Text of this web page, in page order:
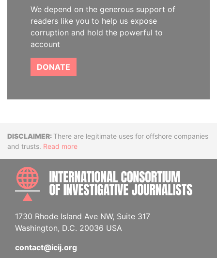
We depend on the generous support of
readers like you to help us expose
corruption and hold the powerful to
account
DONATE
DisclaimerThere are legitimate uses for offshore companies
and trusts. Read more
1730 Rhode Island Ave NW, Suite 317
Washington, D.C. 20036 USA
contact@icij.org